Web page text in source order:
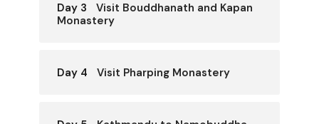
Day 3
Visit Bouddhanath and Kapan
Monastery
Day 4 Visit Pharping Monastery